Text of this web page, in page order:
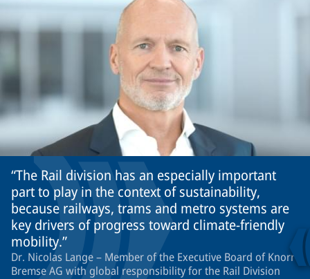
The Rail division has an especially important
part to play in the context of sustainability,
because railways, trams and metro systems are
key drivers of progress toward climate-friendly
mobility.
Dr. Nicolas Lange – Member of the Executive Board of Knorr-
Bremse AG with global responsibility for the Rail Division